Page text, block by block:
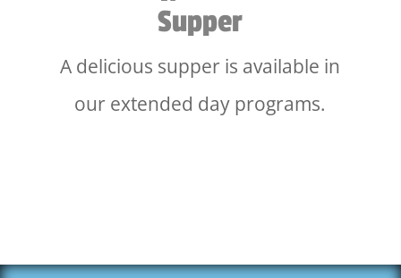
Supper
A delicious supper is available in
our extended day programs.